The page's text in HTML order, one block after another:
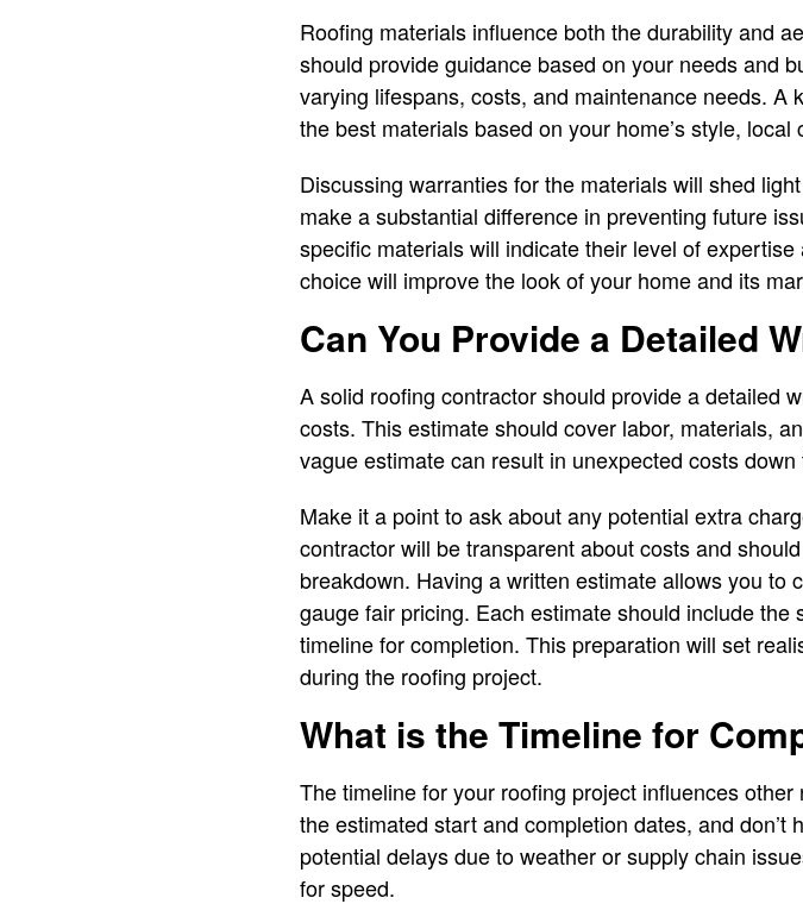
Roofing materials influence both the durability and
should provide guidance based on your needs and
varying lifespans, costs, and maintenance needs.
the best materials based on your home’s style,
Discussing warranties for the materials will shed
make a substantial difference in preventing future
specific materials will indicate their level of
choice will improve the look of your home and its
Can You Provide a Detailed
A solid roofing contractor should provide a detailed
costs. This estimate should cover labor, materials,
vague estimate can result in unexpected costs
Make it a point to ask about any potential extra
contractor will be transparent about costs and
breakdown. Having a written estimate allows you
gauge fair pricing. Each estimate should include
timeline for completion. This preparation will set
during the roofing project.
What is the Timeline for
The timeline for your roofing project influences
the estimated start and completion dates, and
potential delays due to weather or supply chain
for speed.